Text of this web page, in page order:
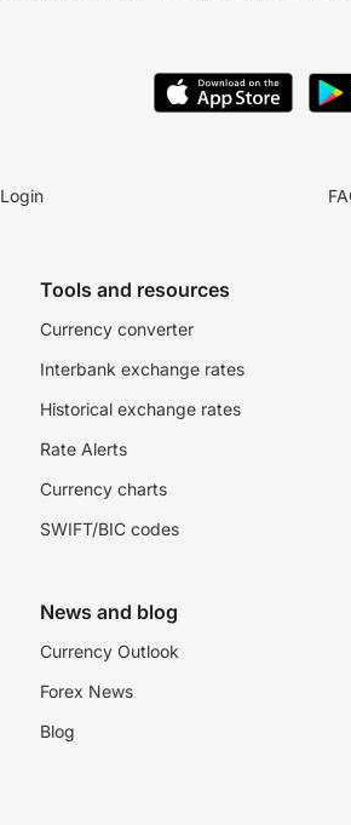
Login
Tools and resources
Currency converter
Interbank exchange rates
Historical exchange rates
Rate Alerts
Currency charts
SWIFT/BIC codes
News and blog
Currency Outlook
Forex News
Blog